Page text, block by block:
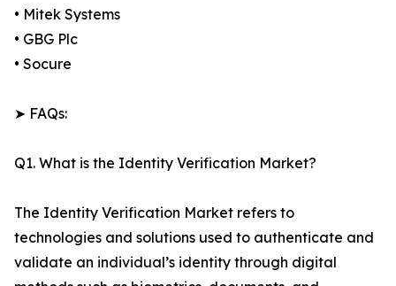
• Mitek Systems
• GBG Plc
• Socure
➤ FAQs:
Q1. What is the Identity Verification Market?
The Identity Verification Market refers to
technologies and solutions used to authenticate and
validate an individual’s identity through digital